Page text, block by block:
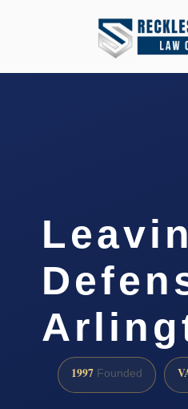
1997 Founded